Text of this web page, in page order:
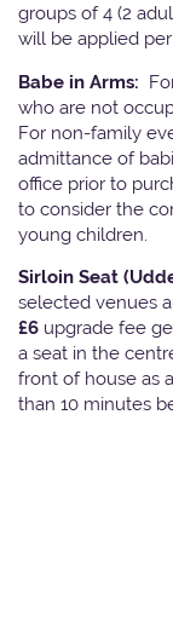
groups of 4 (2
will be applied
Babe in Arms:
who are not
For non-family
admittance of
office prior to
to consider the
young children.
Sirloin Seat
selected venues
£6 upgrade fee
a seat in the
front of house as
than 10 minutes